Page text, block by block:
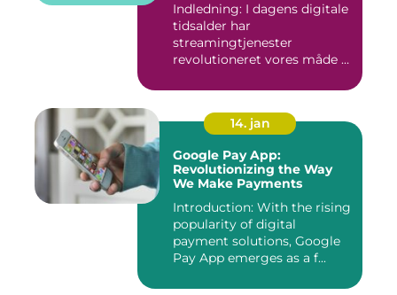
Indledning: I dagens digitale
tidsalder har
streamingtjenester
revolutioneret vores måde at
14. jan
Google Pay App:
Revolutionizing the Way
We Make Payments
Introduction: With the rising
popularity of digital
payment solutions, Google
Pay App emerges as a f...